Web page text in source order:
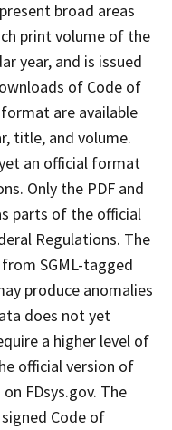
broad areas
print volume of the
year, and is issued
of Code of
are available
title, and volume.
an official format
Only the PDF and
parts of the official
Regulations. The
SGML-tagged
produce anomalies
does not yet
a higher level of
official version of
FDsys.gov. The
Code of